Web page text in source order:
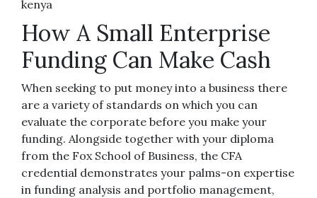
kenya
How A Small Enterprise
Funding Can Make Cash
When seeking to put money into a business there
are a variety of standards on which you can
evaluate the corporate before you make your
funding. Alongside together with your diploma
from the Fox School of Business, the CFA
credential demonstrates your palms-on expertise
in funding analysis and portfolio management,